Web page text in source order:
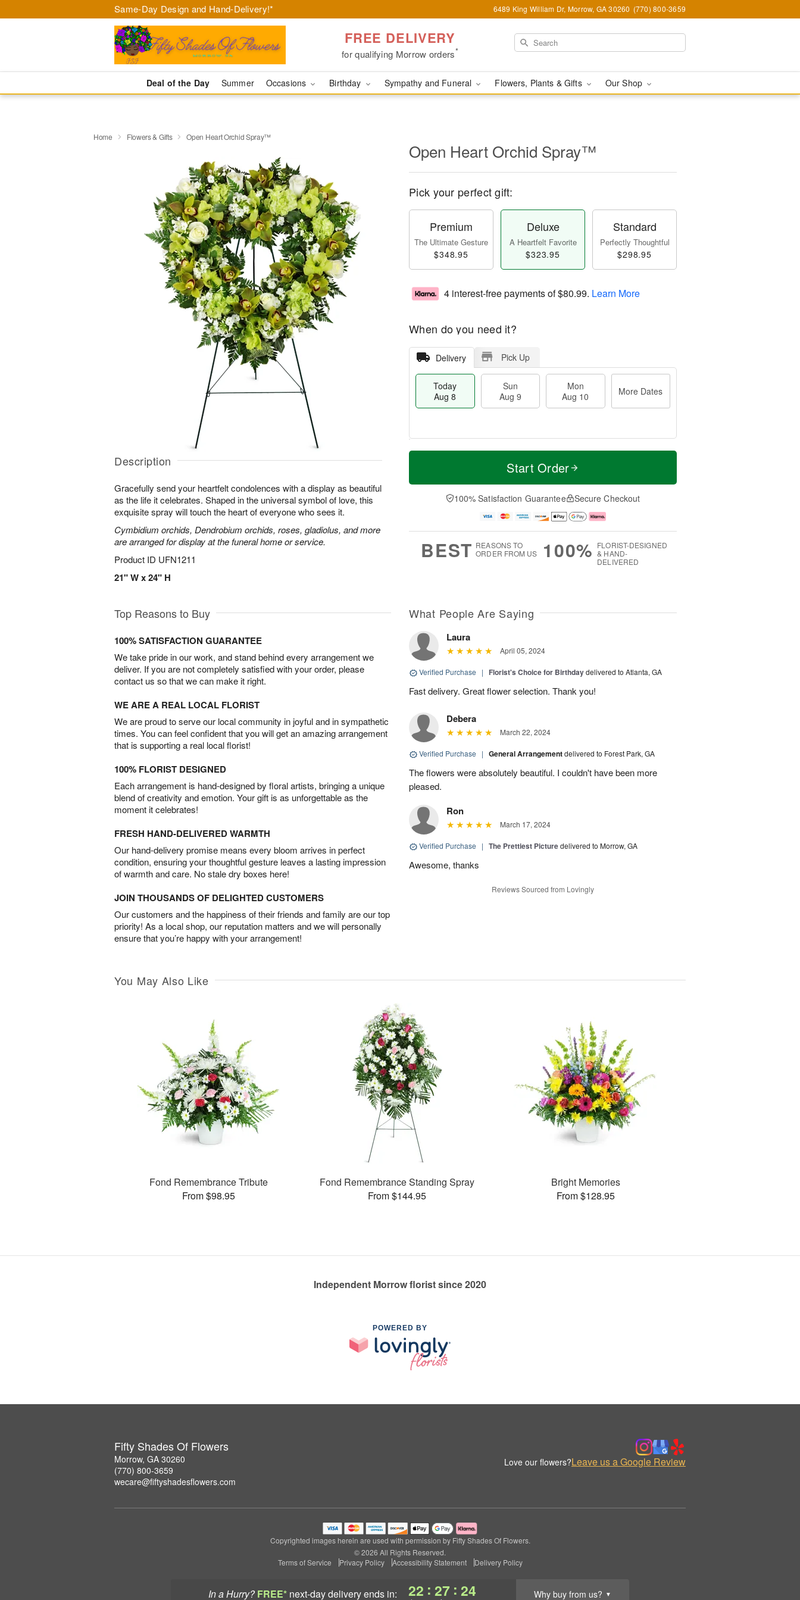
Same-Day Design and Hand-Delivery!* 6489 King William Dr, Morrow, GA 30260 (770) 800-3659
FREE DELIVERY
for qualifying Morrow orders*
Deal of the Day Summer Occasions Birthday Sympathy and Funeral Flowers, Plants & Gifts Our Shop
In a Hurry? FREE* next-day deliveryends in: 22 : 27 : 23 Why buy from us? ▼
Home Flowers & Gifts Open Heart Orchid Spray™
Description
Gracefully send your heartfelt condolences with a display as beautiful
as the life it celebrates. Shaped in the universal symbol of love, this
exquisite spray will touch the heart of everyone who sees it.
Cymbidium orchids, Dendrobium orchids, roses, gladiolus, and more
are arranged for display at the funeral home or service.
Product ID UFN1211
21" W x 24" H
Open Heart Orchid Spray™
Pick your perfect gift:
Premium
The Ultimate Gesture
$348.95
Deluxe
A Heartfelt Favorite
$323.95
Standard
Perfectly Thoughtful
$298.95
4 interest-free payments of$80.99. Learn More
When do you need it?
Delivery Pick Up
Today
Aug 8
Sun
Aug 9
Mon
Aug 10
More Dates
T
a
n
u
0
M
e
D
a
Start Order
100% Satisfaction Guarantee Secure Checkout
BEST REASONS TO
ORDER FROM US
100% FLORIST-DESIGNED
& HAND-
DELIVERED
Top Reasons to Buy
100% SATISFACTION GUARANTEE
We take pride in our work, and stand behind every arrangement we
deliver. If you are not completely satisfied with your order, please
contact us so that we can make it right.
WE ARE A REAL LOCAL FLORIST
We are proud to serve our local community in joyful and in sympathetic
times. You can feel confident that you will get an amazing arrangement
that is supporting a real local florist!
100% FLORIST DESIGNED
Each arrangement is hand-designed by floral artists, bringing a unique
blend of creativity and emotion. Your gift is as unforgettable as the
moment it celebrates!
FRESH HAND-DELIVERED WARMTH
Our hand-delivery promise means every bloom arrives in perfect
condition, ensuring your thoughtful gesture leaves a lasting impression
of warmth and care. No stale dry boxes here!
JOIN THOUSANDS OF DELIGHTED CUSTOMERS
Our customers and the happiness of their friends and family are our top
priority! As a local shop, our reputation matters and we will personally
ensure that you’re happy with your arrangement!
What People Are Saying
Laura
April 05, 2024
Verified Purchase | Florist's Choice for Birthdaydelivered to Atlanta, GA
Fast delivery. Great flower selection. Thank you!
Debera
March 22, 2024
Verified Purchase | General Arrangementdelivered to Forest Park, GA
The flowers were absolutely beautiful. I couldn't have been more
pleased.
Ron
March 17, 2024
Verified Purchase | The Prettiest Picturedelivered to Morrow, GA
Awesome, thanks
Reviews Sourced from Lovingly
You May Also Like
Fond Remembrance Tribute
From $98.95
Fond Remembrance Standing Spray
From $144.95
Bright Memories
From $128.95
Independent Morrow florist since 2020
POWERED BY
Fifty Shades Of Flowers
Morrow, GA 30260
(770) 800-3659
wecare@fiftyshadesflowers.com
Love our flowers?Leave us a Google Review
Copyrighted images herein are used with permission by Fifty Shades Of Flowers.
© 2026 All Rights Reserved.
Terms of Service
Privacy Policy Accessibility Statement Delivery Policy